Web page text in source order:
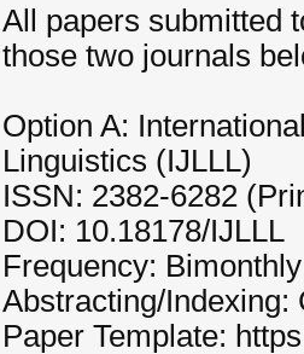
All papers submitted
those two journals
Option A:
Linguistics (IJLLL)
ISSN: 2382-6282
DOI: 10.18178/IJLLL
Frequency: Bimonthly
Abstracting/Indexing:
Paper Template: